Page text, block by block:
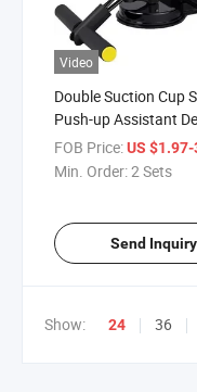
Video
Double Suction Cup
Push-up Assistant
FOB Price:US
Min. Order:2 Sets
Send Inquiry
Show: 24 36